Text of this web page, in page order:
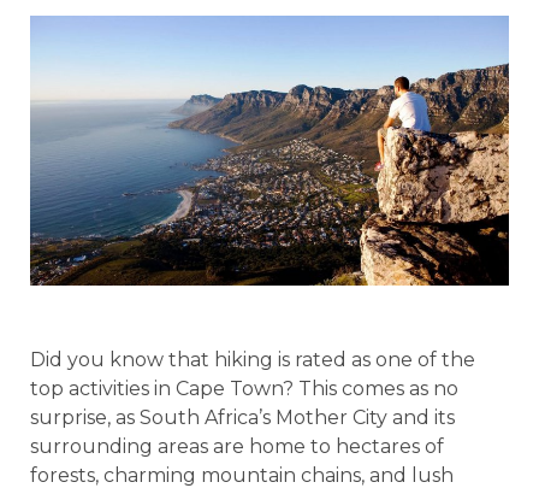
Did you know that hiking is rated as one of the
top activities in Cape Town? This comes as no
surprise, as South Africa’s Mother City and its
surrounding areas are home to hectares of
forests, charming mountain chains, and lush